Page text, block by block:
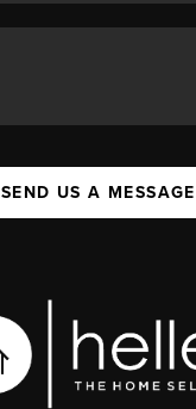
SEND US A MESSAGE